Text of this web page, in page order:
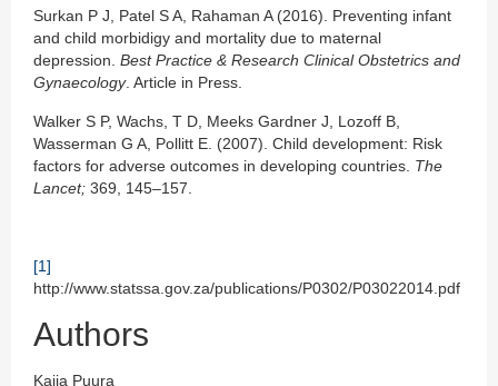
Surkan P J, Patel S A, Rahaman A (2016). Preventing infant
and child morbidigy and mortality due to maternal
depression. Best Practice & Research Clinical Obstetrics and
Gynaecology. Article in Press.
Walker S P, Wachs, T D, Meeks Gardner J, Lozoff B,
Wasserman G A, Pollitt E. (2007). Child development: Risk
factors for adverse outcomes in developing countries. The
Lancet; 369, 145‒157.
[1]
http://www.statssa.gov.za/publications/P0302/P03022014.pdf
Authors
Kaija Puura